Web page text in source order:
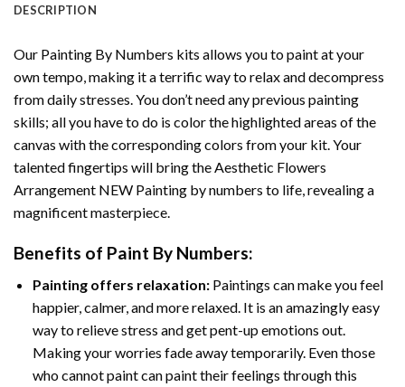
DESCRIPTION
Our Painting By Numbers kits allows you to paint at your
own tempo, making it a terrific way to relax and decompress
from daily stresses. You don’t need any previous painting
skills; all you have to do is color the highlighted areas of the
canvas with the corresponding colors from your kit. Your
talented fingertips will bring theAesthetic Flowers
Arrangement NEW Painting by numbers to life, revealing a
magnificent masterpiece.
Benefits of Paint By Numbers:
Painting offers relaxation:Paintings can make you feel
happier, calmer, and more relaxed. It is an amazingly easy
way to relieve stress and get pent-up emotions out.
Making your worries fade away temporarily. Even those
who cannot paint can paint their feelings through this